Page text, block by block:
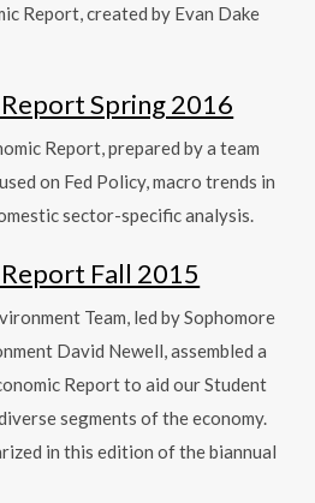
Report, created by Evan Dake
Spring 2016
Report, prepared by a team
on Fed Policy, macro trends in
sector-specific analysis.
Fall 2015
Team, led by Sophomore
David Newell, assembled a
Report to aid our Student
segments of the economy.
in this edition of the biannual